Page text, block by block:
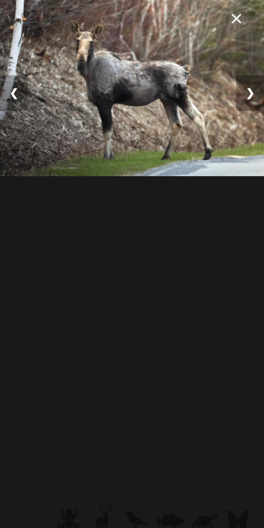
×
❮ ❯
© 2025 William Lévesque